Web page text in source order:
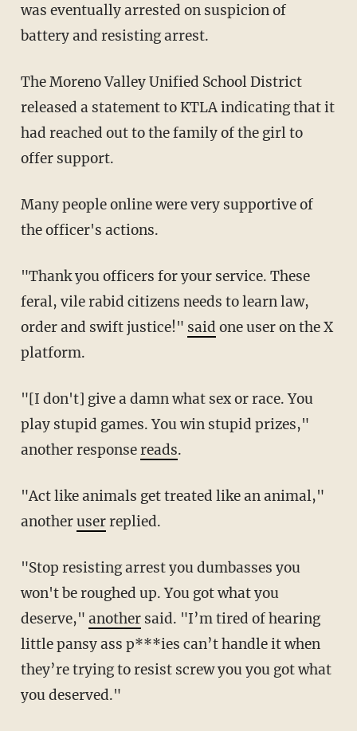
was eventually arrested on suspicion of
battery and resisting arrest.
The Moreno Valley Unified School District
released a statement to KTLA indicating that it
had reached out to the family of the girl to
offer support.
Many people online were very supportive of
the officer's actions.
"Thank you officers for your service. These
feral, vile rabid citizens needs to learn law,
order and swift justice!" said one user on the X
platform.
"[I don't] give a damn what sex or race. You
play stupid games. You win stupid prizes,"
another responsereads.
"Act like animals get treated like an animal,"
anotheruserreplied.
"Stop resisting arrest you dumbasses you
won't be roughed up. You got what you
deserve," anothersaid. "I’m tired of hearing
little pansy ass p***ies can’t handle it when
they’re trying to resist screw you you got what
you deserved."